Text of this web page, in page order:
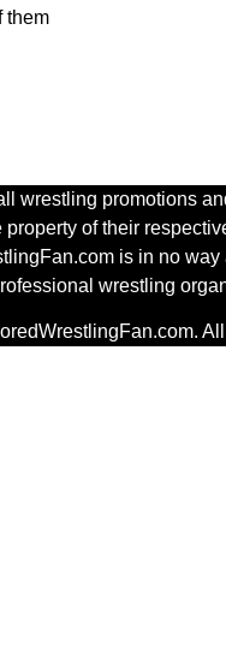
them
wrestling promotions
property of their
is in no
wrestling